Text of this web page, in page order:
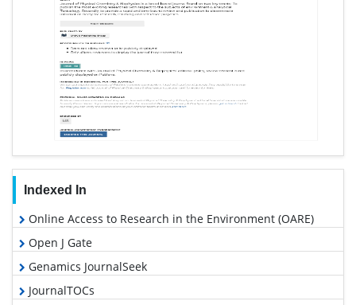
Indexed In
Online Access to Research in the Environment (OARE)
Open J Gate
Genamics JournalSeek
JournalTOCs